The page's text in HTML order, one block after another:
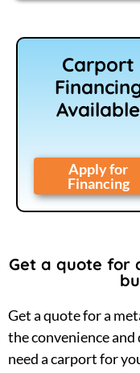
Carport
Available
Apply for
Financing
Get a quote for
Get a quote for a
the convenience
need a carport for